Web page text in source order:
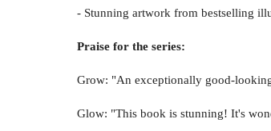
- Stunning artwork from bestselling
Praise for the series:
Grow: "An exceptionally good-
Glow: "This book is stunning! It's